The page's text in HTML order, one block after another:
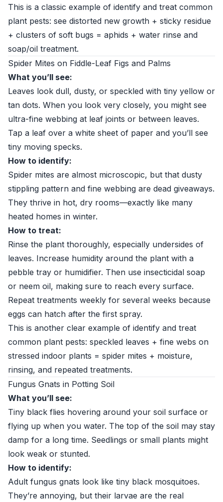
This is a classic example of identify and treat common
plant pests: see distorted new growth + sticky residue
+ clusters of soft bugs = aphids + water rinse and
soap/oil treatment.
Spider Mites on Fiddle-Leaf Figs and Palms
What you’ll see:
Leaves look dull, dusty, or speckled with tiny yellow or
tan dots. When you look very closely, you might see
ultra-fine webbing at leaf joints or between leaves.
Tap a leaf over a white sheet of paper and you’ll see
tiny moving specks.
How to identify:
Spider mites are almost microscopic, but that dusty
stippling pattern and fine webbing are dead giveaways.
They thrive in hot, dry rooms—exactly like many
heated homes in winter.
How to treat:
Rinse the plant thoroughly, especially undersides of
leaves. Increase humidity around the plant with a
pebble tray or humidifier. Then use insecticidal soap
or neem oil, making sure to reach every surface.
Repeat treatments weekly for several weeks because
eggs can hatch after the first spray.
This is another clear example of identify and treat
common plant pests: speckled leaves + fine webs on
stressed indoor plants = spider mites + moisture,
rinsing, and repeated treatments.
Fungus Gnats in Potting Soil
What you’ll see:
Tiny black flies hovering around your soil surface or
flying up when you water. The top of the soil may stay
damp for a long time. Seedlings or small plants might
look weak or stunted.
How to identify:
Adult fungus gnats look like tiny black mosquitoes.
They’re annoying, but their larvae are the real